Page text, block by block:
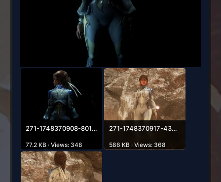
271-1748370908-801948693.webp
77.2 KB · Views: 348
271-1748370917-432349920.webp
586 KB · Views: 368